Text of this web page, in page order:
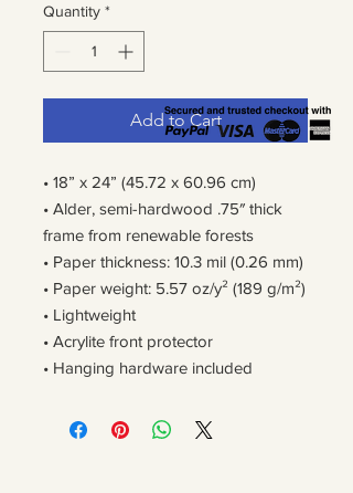
Quantity *
Add to Cart
• 18” x 24” (45.72 x 60.96 cm)
• Alder, semi-hardwood .75″ thick
frame from renewable forests
• Paper thickness: 10.3 mil (0.26 mm)
• Paper weight: 5.57 oz/y² (189 g/m²)
• Lightweight
• Acrylite front protector
• Hanging hardware included